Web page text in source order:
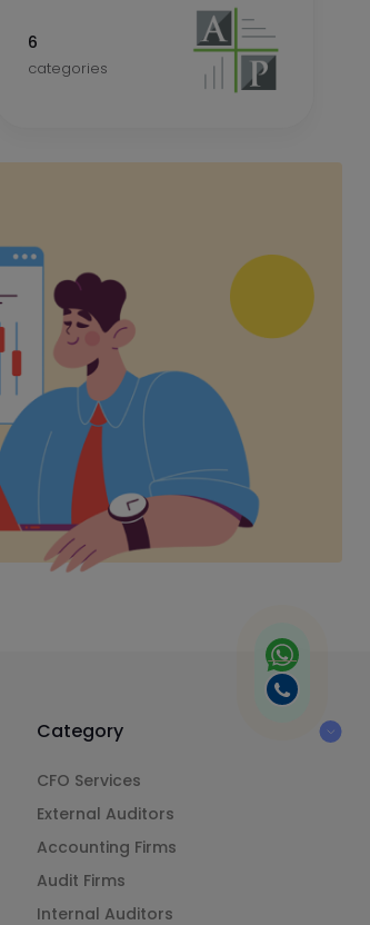
6
categories
Category
CFO Services
External Auditors
Accounting Firms
Audit Firms
Internal Auditors